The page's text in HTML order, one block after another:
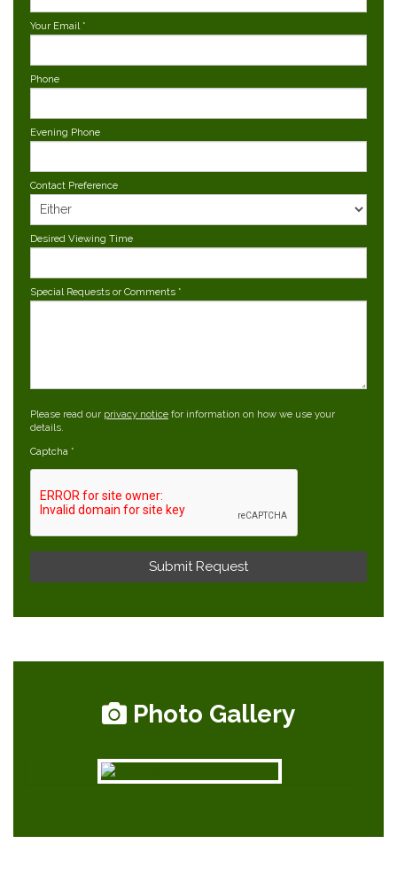
Your Email *
Phone
Evening Phone
Contact Preference
Desired Viewing Time
Special Requests or Comments *
Please read our privacy notice for information on how we use your
details.
Captcha *
Photo Gallery